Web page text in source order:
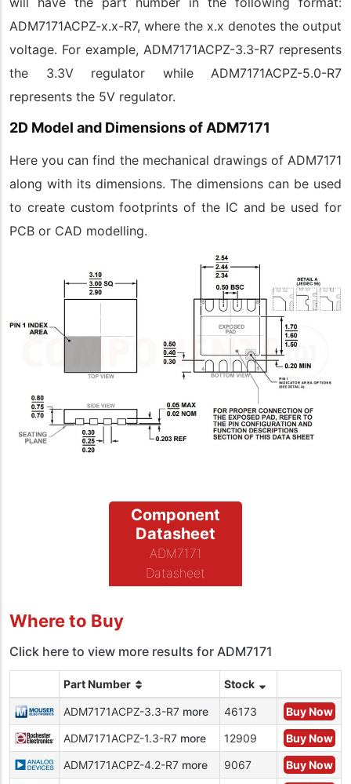
ADM7171ACPZ-x.x-R7, where the x.x denotes the output
voltage. For example, ADM7171ACPZ-3.3-R7 represents
the 3.3V regulator while ADM7171ACPZ-5.0-R7
represents the 5V regulator.
2D Model and Dimensions of ADM7171
Here you can find the mechanical drawings of ADM7171
along with its dimensions. The dimensions can be used
to create custom footprints of the IC and be used for
PCB or CAD modelling.
Component
Datasheet
ADM7171
Datasheet
Where to Buy
Click here to view more results for ADM7171
Part Number Stock
ADM7171ACPZ-3.3-R7 more 46173
Buy Now
ADM7171ACPZ-1.3-R7 more 12909
Buy Now
ADM7171ACPZ-4.2-R7 more 9067
Buy Now